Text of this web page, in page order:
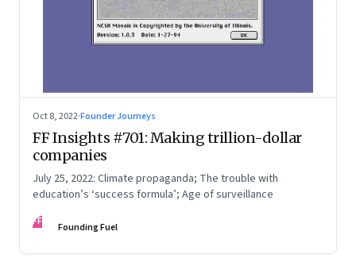
Oct 8, 2022·Founder Journeys
FF Insights #701: Making trillion-dollar
companies
July 25, 2022: Climate propaganda; The trouble with
education’s ‘success formula’; Age of surveillance
FF Founding Fuel